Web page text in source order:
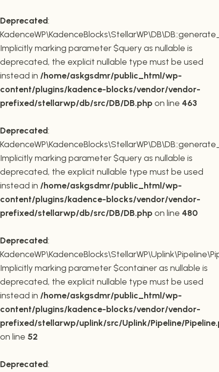
Deprecated:
Implicitly marking parameter $query as nullable is
deprecated, the explicit nullable type must be used
instead in /home/askgsdmr/public_html/wp-
content/plugins/kadence-blocks/vendor/vendor-
prefixed/stellarwp/db/src/DB/DB.phpon line 463
Deprecated:
Implicitly marking parameter $query as nullable is
deprecated, the explicit nullable type must be used
instead in /home/askgsdmr/public_html/wp-
content/plugins/kadence-blocks/vendor/vendor-
prefixed/stellarwp/db/src/DB/DB.phpon line 480
Deprecated:
Implicitly marking parameter $container as nullable is
deprecated, the explicit nullable type must be used
instead in /home/askgsdmr/public_html/wp-
content/plugins/kadence-blocks/vendor/vendor-
prefixed/stellarwp/uplink/src/Uplink/Pipeline/
on line 52
Deprecated: